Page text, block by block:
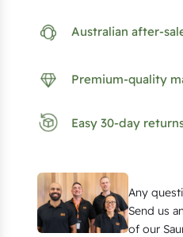
Australian after-
Premium-quality
Easy 30-day
Any
Send us
of our